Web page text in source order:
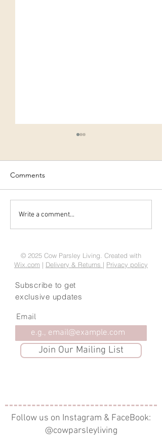
10 simple steps to
embrace Hygge this
Comments
Write a comment...
© 2025 Cow Parsley Living. Created with
Wix.com | Delivery & Returns | Privacy policy
Subscribe to get
exclusive updates
Email
Join Our Mailing List
Follow us on Instagram & FaceBook:
@cowparsleyliving